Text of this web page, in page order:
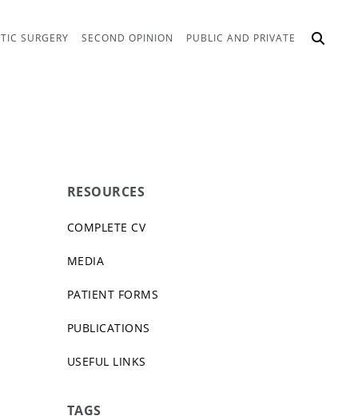
SURGERY SECOND OPINION PUBLIC AND PRIVATE
RESOURCES
COMPLETE CV
MEDIA
PATIENT FORMS
PUBLICATIONS
USEFUL LINKS
TAGS